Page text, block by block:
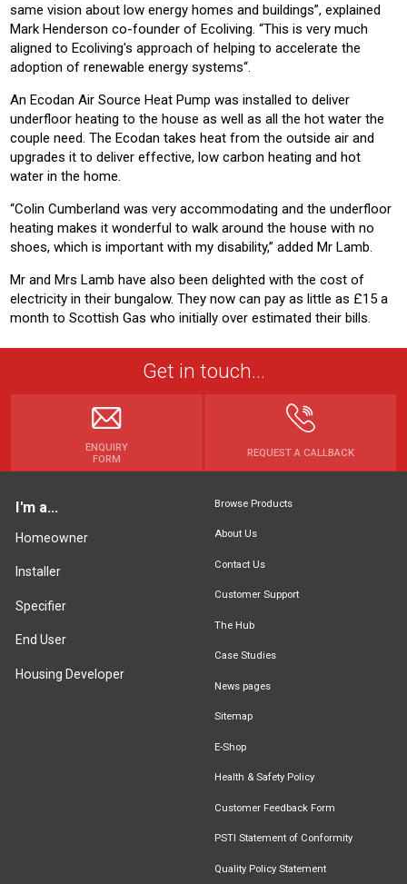
same vision about low energy homes and buildings”, explained
Mark Henderson co-founder of Ecoliving. “This is very much
aligned to Ecoliving's approach of helping to accelerate the
adoption of renewable energy systems“.
An Ecodan Air Source Heat Pump was installed to deliver
underfloor heating to the house as well as all the hot water the
couple need. The Ecodan takes heat from the outside air and
upgrades it to deliver effective, low carbon heating and hot
water in the home.
“Colin Cumberland was very accommodating and the underfloor
heating makes it wonderful to walk around the house with no
shoes, which is important with my disability,” added Mr Lamb.
Mr and Mrs Lamb have also been delighted with the cost of
electricity in their bungalow. They now can pay as little as £15 a
month to Scottish Gas who initially over estimated their bills.
Get in touch...
ENQUIRY
FORM
REQUEST A CALLBACK
I'm a...
Homeowner
Installer
Specifier
End User
Housing Developer
Browse Products
About Us
Contact Us
Customer Support
The Hub
Case Studies
News pages
Sitemap
E-Shop
Health & Safety Policy
Customer Feedback Form
PSTI Statement of Conformity
Quality Policy Statement